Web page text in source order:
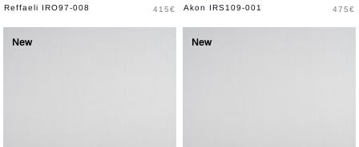
Reffaeli IRO97-008 Price
415€ Akon IRS109-001 Price
475€
New New